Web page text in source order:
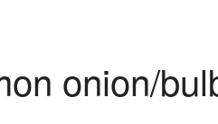
onion/